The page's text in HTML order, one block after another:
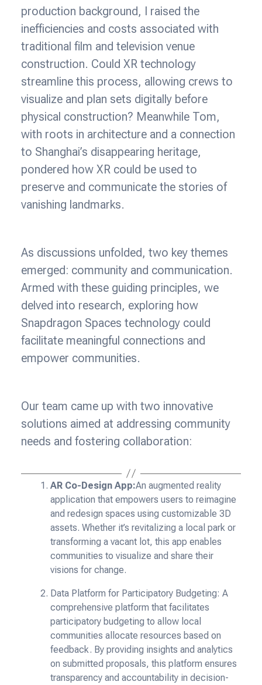
production background, I raised the
inefficiencies and costs associated with
traditional film and television venue
construction. Could XR technology
streamline this process, allowing crews to
visualize and plan sets digitally before
physical construction? Meanwhile Tom,
with roots in architecture and a connection
to Shanghai’s disappearing heritage,
pondered how XR could be used to
preserve and communicate the stories of
vanishing landmarks.
As discussions unfolded, two key themes
emerged: community and communication.
Armed with these guiding principles, we
delved into research, exploring how
Snapdragon Spaces technology could
facilitate meaningful connections and
empower communities.
Our team came up with two innovative
solutions aimed at addressing community
needs and fostering collaboration:
AR Co-Design App:An augmented reality
application that empowers users to reimagine
and redesign spaces using customizable 3D
assets. Whether it’s revitalizing a local park or
transforming a vacant lot, this app enables
communities to visualize and share their
visions for change.
Data Platform for Participatory Budgeting: A
comprehensive platform that facilitates
participatory budgeting to allow local
communities allocate resources based on
feedback. By providing insights and analytics
on submitted proposals, this platform ensures
transparency and accountability in decision-